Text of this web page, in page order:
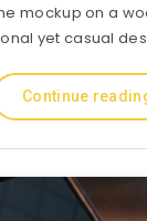
mockup on a
yet casual
Continue